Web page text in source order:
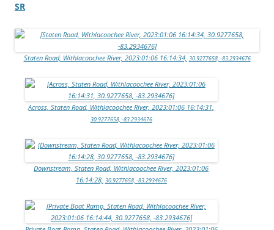
SR
Staten Road, Withlacoochee River, 2023:01:06 16:14:34, 30.9277658, -83.2934676
Across, Staten Road, Withlacoochee River, 2023:01:06 16:14:31,
30.9277658, -83.2934676
Downstream, Staten Road, Withlacoochee River, 2023:01:06
16:14:28, 30.9277658, -83.2934676